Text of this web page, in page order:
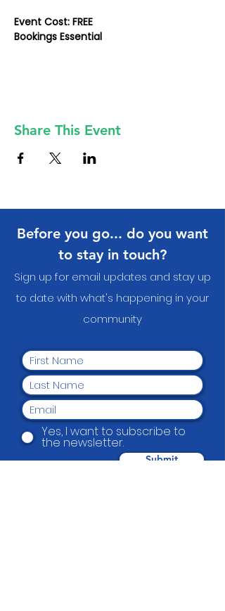
Event Cost: FREE
Bookings Essential
Share This Event
Before you go... do you want
to stay in touch?
Sign up for email updates and stay up
to date with what's happening in your
community
Yes, I want to subscribe to
the newsletter.
Submit